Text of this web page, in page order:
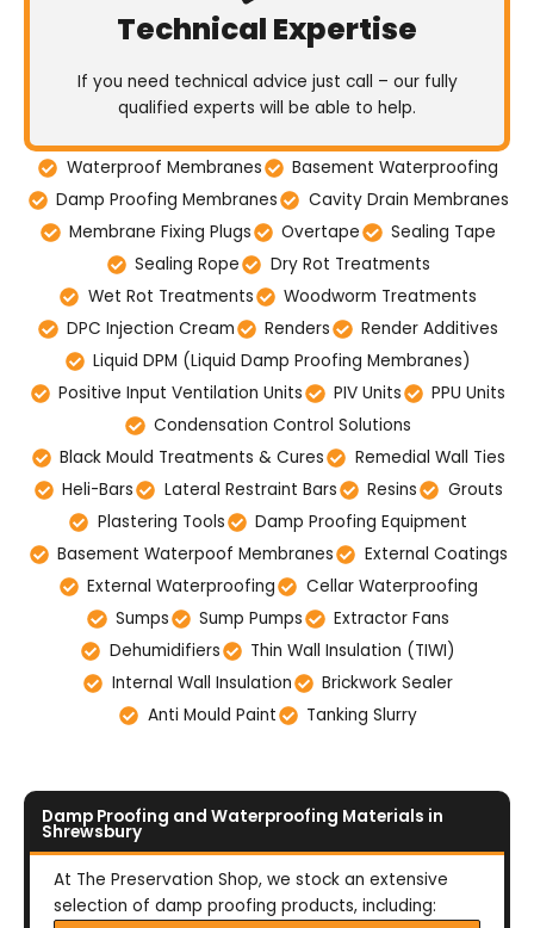
Technical Expertise
If you need technical advice just call – our fully
qualified experts will be able to help.
Waterproof Membranes
Basement Waterproofing
Damp Proofing Membranes
Cavity Drain Membranes
Membrane Fixing Plugs
Overtape
Sealing Tape
Sealing Rope
Dry Rot Treatments
Wet Rot Treatments
Woodworm Treatments
DPC Injection Cream
Renders
Render Additives
Liquid DPM (Liquid Damp Proofing Membranes)
Positive Input Ventilation Units
PIV Units
PPU Units
Condensation Control Solutions
Black Mould Treatments & Cures
Remedial Wall Ties
Heli-Bars
Lateral Restraint Bars Resins
Grouts
Plastering Tools
Damp Proofing Equipment
Basement Waterpoof Membranes
External Coatings
External Waterproofing
Cellar Waterproofing
Sumps
Sump Pumps
Extractor Fans
Dehumidifiers
Thin Wall Insulation (TIWI)
Internal Wall Insulation
Brickwork Sealer
Anti Mould Paint
Tanking Slurry
Damp Proofing and Waterproofing Materials in
Shrewsbury
At The Preservation Shop, we stock an extensive
selection of damp proofing products, including: